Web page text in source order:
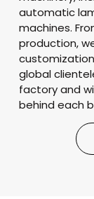
automatic
machines.
production,
global
factory and
behind each